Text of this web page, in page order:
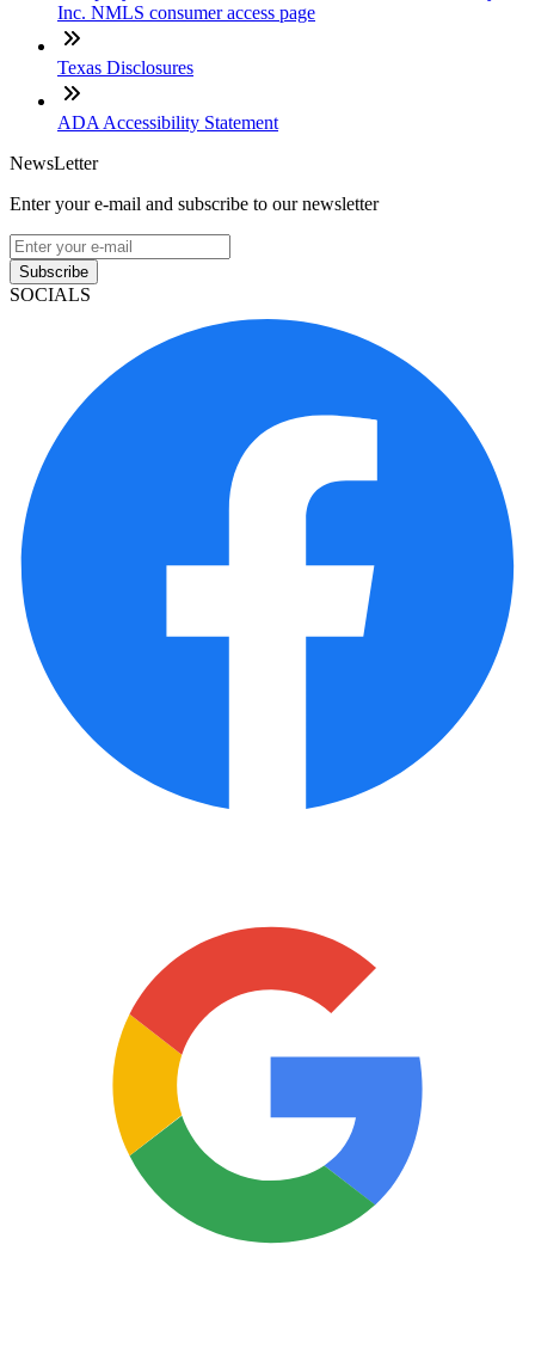
Inc. NMLS consumer access page
Texas Disclosures
ADA Accessibility Statement
NewsLetter
Enter your e-mail and subscribe to our newsletter
Subscribe
SOCIALS